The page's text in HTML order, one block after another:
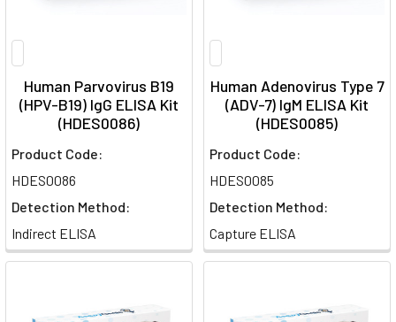
Human Parvovirus B19
(HPV-B19) IgG ELISA Kit
(HDES0086)
Product Code:
HDES0086
Detection Method:
Indirect ELISA
Human Adenovirus Type 7
(ADV-7) IgM ELISA Kit
(HDES0085)
Product Code:
HDES0085
Detection Method:
Capture ELISA